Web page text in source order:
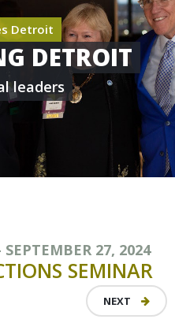
Detroit
DETROIT
leaders
27, 2024
SEMINAR
NEXT